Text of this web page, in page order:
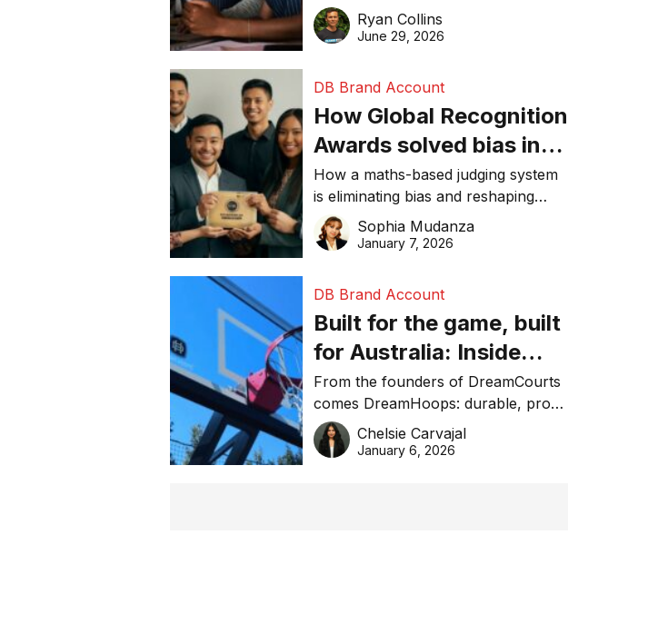
businesses reduce waste, lower
costs, improve recycling
Ryan Collins
June 29, 2026
DB Brand Account
How Global Recognition
Awards solved bias in
business recognition
How a maths-based judging system
is eliminating bias and reshaping
trust in global business awards.
Sophia Mudanza
January 7, 2026
DB Brand Account
Built for the game, built
for Australia: Inside
DreamHoops’ craft of
basketball excellence
From the founders of DreamCourts
comes DreamHoops: durable, pro-
grade basketball systems built for
the Aussie backyard.
Chelsie Carvajal
January 6, 2026